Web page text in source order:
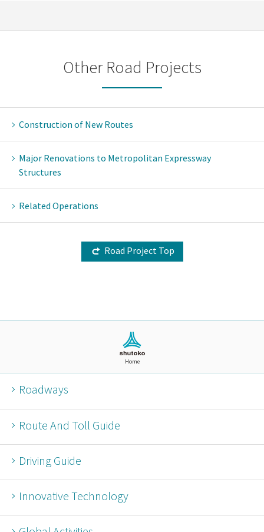
Other Road Projects
Construction of New Routes
Major Renovations to Metropolitan Expressway
Structures
Related Operations
Road Project Top
Home
Roadways
Route And Toll Guide
Driving Guide
Innovative Technology